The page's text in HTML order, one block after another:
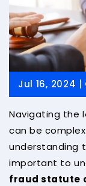
Jul 16, 2024 |
Navigating the
can be
understanding
important to
fraud statute